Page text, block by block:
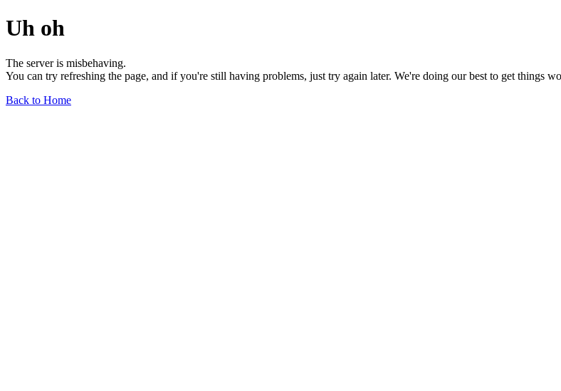
Uh oh
The server is misbehaving.
You can try refreshing the page, and if you're still having problems, just try again later. We're doing our best to get things
Back to Home